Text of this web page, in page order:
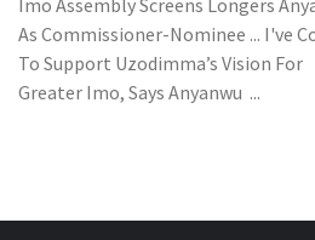
Imo Assembly Screens Longers
As Commissioner-Nominee ... I've
To Support Uzodimma’s Vision For
Greater Imo, Says Anyanwu ...